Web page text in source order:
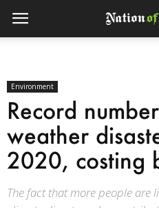
Environment
Record
weather
2020, costing
The fact that more people are